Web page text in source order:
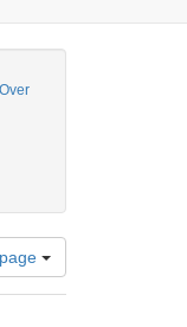
Arnold and Deanne
constraint Language: